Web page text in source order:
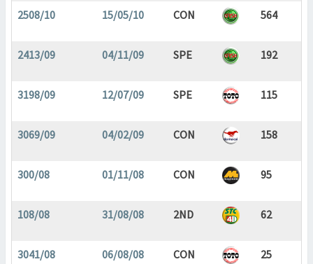
2508/10 15/05/10 CON 564
2413/09 04/11/09 SPE 192
3198/09 12/07/09 SPE 115
3069/09 04/02/09 CON 158
300/08 01/11/08 CON 95
108/08 31/08/08 2ND 62
3041/08 06/08/08 CON 25